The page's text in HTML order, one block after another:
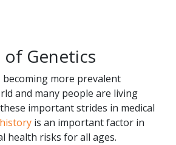
Genetics
becoming more prevalent
and many people are living
important strides in medical
is an important factor in
health risks for all ages.